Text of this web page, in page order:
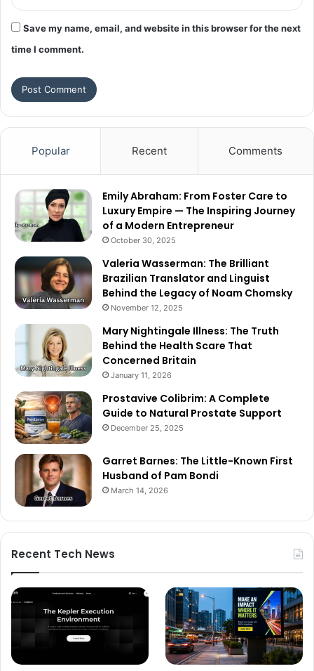
Save my name, email, and website in this browser for the next
time I comment.
Popular Recent Comments
Emily Abraham: From Foster Care to
Luxury Empire — The Inspiring Journey
of a Modern Entrepreneur
October 30, 2025
Valeria Wasserman: The Brilliant
Brazilian Translator and Linguist
Behind the Legacy of Noam Chomsky
November 12, 2025
Mary Nightingale Illness: The Truth
Behind the Health Scare That
Concerned Britain
January 11, 2026
Prostavive Colibrim: A Complete
Guide to Natural Prostate Support
December 25, 2025
Garret Barnes: The Little-Known First
Husband of Pam Bondi
March 14, 2026
Recent Tech News